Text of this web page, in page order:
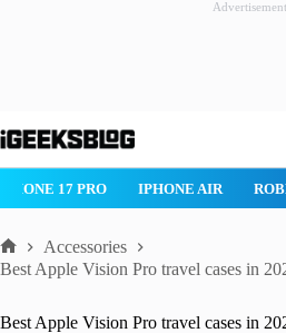
Advertisement
to
ROBLOX IPHONE APPS IPAD
Home
Accessories
Best Apple Vision Pro travel cases in
Best Apple Vision Pro travel cases in